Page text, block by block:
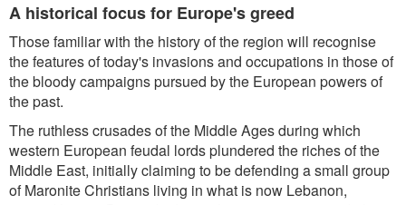
A historical focus for Europe's greed
Those familiar with the history of the region will recognise
the features of today's invasions and occupations in those of
the bloody campaigns pursued by the European powers of
the past.
The ruthless crusades of the Middle Ages during which
western European feudal lords plundered the riches of the
Middle East, initially claiming to be defending a small group
of Maronite Christians living in what is now Lebanon,